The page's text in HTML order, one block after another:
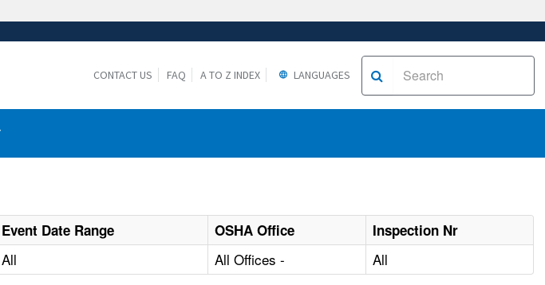
you are connecting to the
CONTACT US FAQ A TO Z INDEX LANGUAGES
Event Date Range OSHA Office
Inspection Nr
All All Offices - All